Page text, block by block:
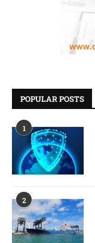
POPULAR POSTS
1
2